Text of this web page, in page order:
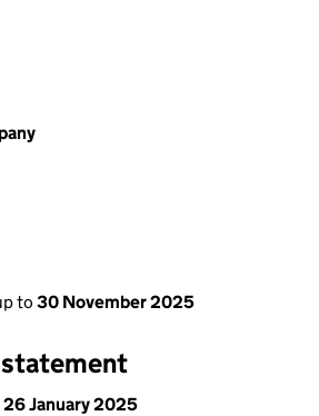
to 30 November 2025
26 January 2025